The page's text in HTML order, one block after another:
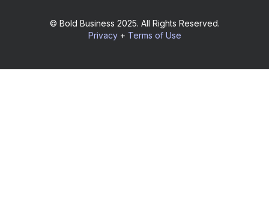
© Bold Business 2025. All Rights Reserved.
Privacy+ Terms of Use